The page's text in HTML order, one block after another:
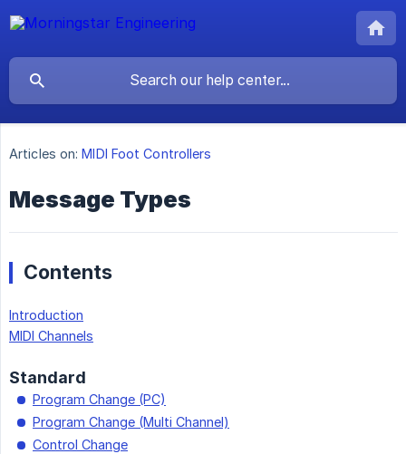
Articles on: MIDI Foot Controllers
Message Types
Contents
Introduction
MIDI Channels
Standard
Program Change (PC)
Program Change (Multi Channel)
Control Change